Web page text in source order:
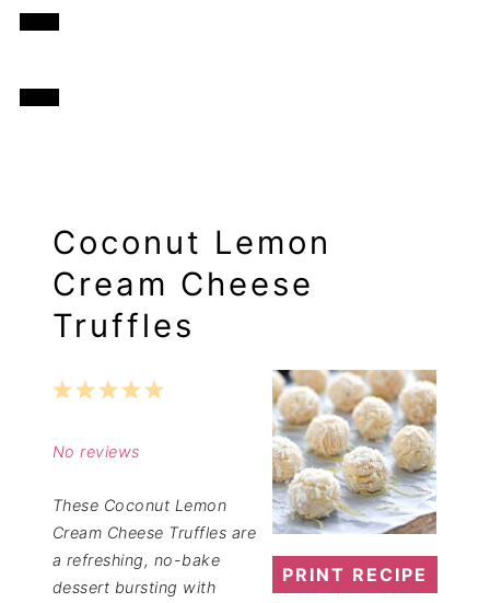
Coconut Lemon
Cream Cheese
Truffles
PRINT RECIPE
5
4
3
2
1
No reviews
These Coconut Lemon
Cream Cheese Truffles are
a refreshing, no-bake
dessert bursting with